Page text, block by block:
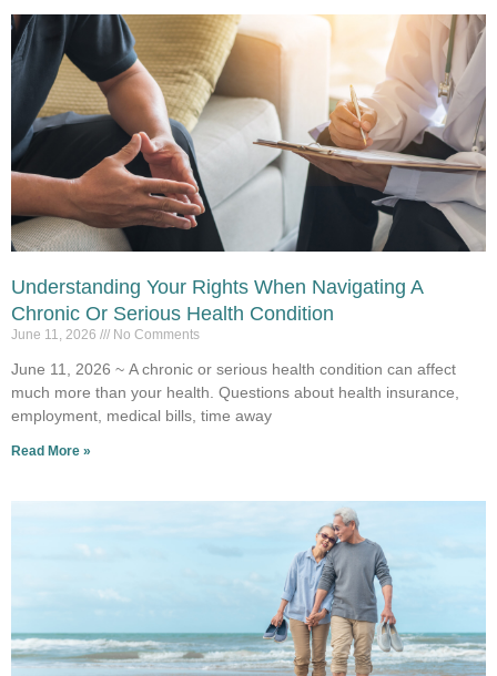
Understanding Your Rights When Navigating A
Chronic Or Serious Health Condition
June 11, 2026 No Comments
June 11, 2026 ~ A chronic or serious health condition can affect
much more than your health. Questions about health insurance,
employment, medical bills, time away
Read More »